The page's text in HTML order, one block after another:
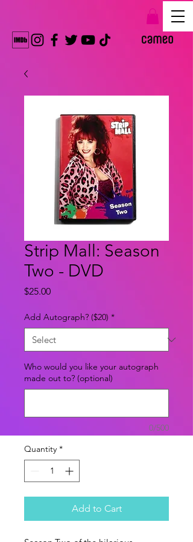
Strip Mall: Season
Two - DVD
$25.00Price
Add Autograph? ($20) *
Who would you like your autograph
made out to? (optional)
0/500
Quantity *
Add to Cart